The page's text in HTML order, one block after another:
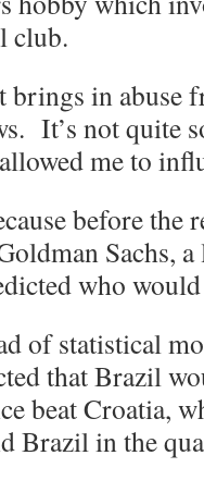
club.
brings in abuse
It’s not quite
me to
before the
Sachs,
who
of statistical
that Brazil
beat Croatia,
Brazil in the